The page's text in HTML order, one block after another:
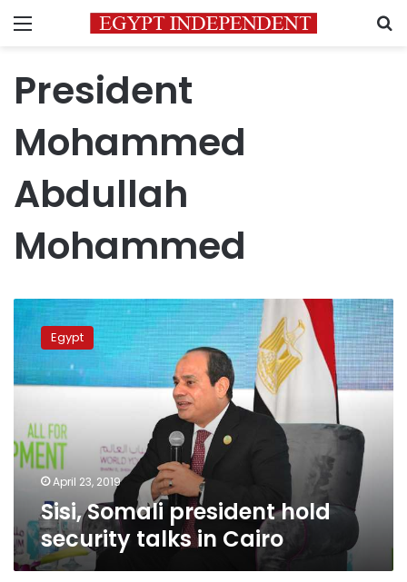
Menu
President
Mohammed
Abdullah
Mohammed
Somali
president
security
Cairo
Egypt
April 23, 2019
Sisi, Somali president hold
security talks in Cairo